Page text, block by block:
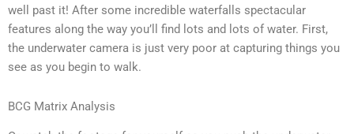
well past it! After some incredible waterfalls spectacular
features along the way you’ll find lots and lots of water. First,
the underwater camera is just very poor at capturing things you
see as you begin to walk.
BCG Matrix Analysis